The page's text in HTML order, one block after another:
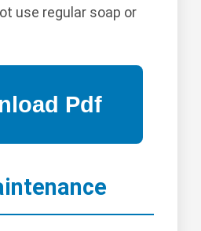
use regular soap or